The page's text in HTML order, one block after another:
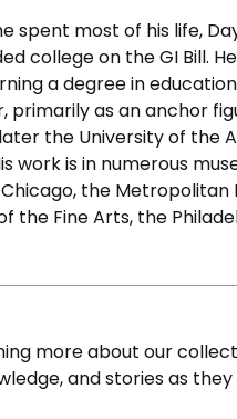
spent most of his life,
college on the GI Bill.
a degree in
as an anchor
the University of the
work is in numerous
the
the Fine Arts, the
more about our
and stories as